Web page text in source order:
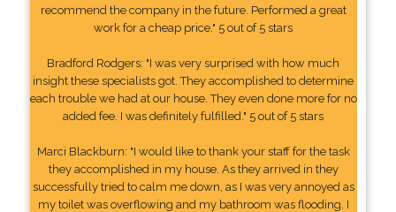
recommend the company in the future. Performed a great
work for a cheap price." 5 out of 5 stars
Bradford Rodgers: "I was very surprised with how much
insight these specialists got. They accomplished to determine
each trouble we had at our house. They even done more for no
added fee. I was definitely fulfilled." 5 out of 5 stars
Marci Blackburn: "I would like to thank your staff for the task
they accomplished in my house. As they arrived in they
successfully tried to calm me down, as I was very annoyed as
my toilet was overflowing and my bathroom was flooding. I